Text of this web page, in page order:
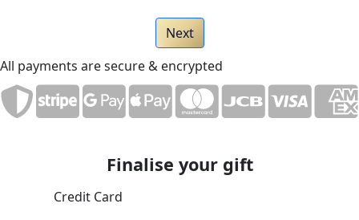
Next
All payments are secure & encrypted
Finalise your gift
Credit Card